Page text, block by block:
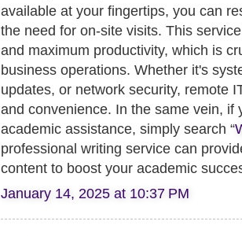
available at your fingertips, you can
the need for on-site visits. This
and maximum productivity, which is
business operations. Whether it's
updates, or network security, remote
and convenience. In the same vein, if
academic assistance, simply search “
professional writing service can
content to boost your academic
January 14, 2025 at 10:37 PM